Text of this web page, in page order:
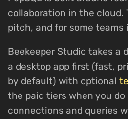
collaboration in the cloud.
pitch, and for some teams
Beekeeper Studio takes a
a desktop app first (fast,
by default) with optional
the paid tiers when you
connections and queries